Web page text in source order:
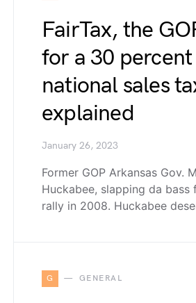
FairTax, the
for a 30 percent
national sales
explained
January 26, 2023
Former GOP Arkansas Gov.
Huckabee, slapping da bass
rally in 2008. Huckabee
G GENERAL